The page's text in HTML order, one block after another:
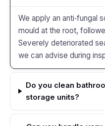
We apply an anti‑fungal
mould at the root,
Severely deteriorated
we can advise during
Do you clean
storage units?